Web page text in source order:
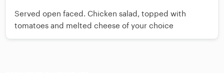
Served open faced. Chicken salad, topped with
tomatoes and melted cheese of your choice